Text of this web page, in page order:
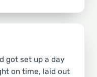
got set up a day
on time, laid out